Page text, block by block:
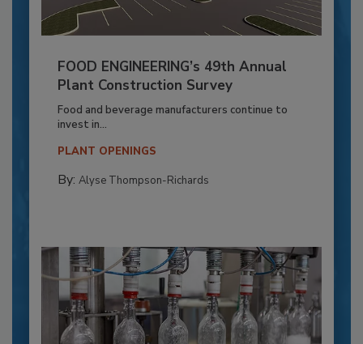
FOOD ENGINEERING’s 49th Annual
Plant Construction Survey
Food and beverage manufacturers continue to
invest in...
PLANT OPENINGS
By: Alyse Thompson-Richards